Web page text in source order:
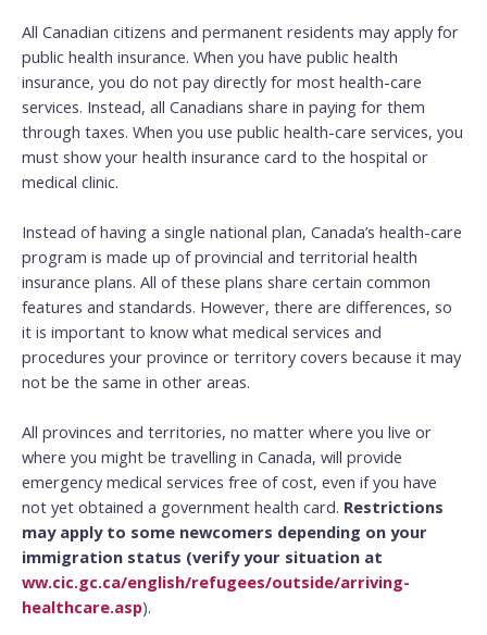
All Canadian citizens and permanent residents may apply for
public health insurance. When you have public health
insurance, you do not pay directly for most health-care
services. Instead, all Canadians share in paying for them
through taxes. When you use public health-care services, you
must show your health insurance card to the hospital or
medical clinic.
Instead of having a single national plan, Canada’s health-care
program is made up of provincial and territorial health
insurance plans. All of these plans share certain common
features and standards. However, there are differences, so
it is important to know what medical services and
procedures your province or territory covers because it may
not be the same in other areas.
All provinces and territories, no matter where you live or
where you might be travelling in Canada, will provide
emergency medical services free of cost, even if you have
not yet obtained a government health card. Restrictions
may apply to some newcomers depending on your
immigration status (verify your situation at
ww.cic.gc.ca/english/refugees/outside/arriving-
healthcare.asp).